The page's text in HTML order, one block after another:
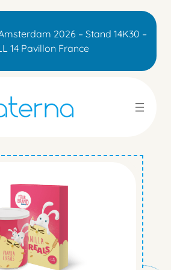
2026 – Stand 14K30 –
14 Pavillon France